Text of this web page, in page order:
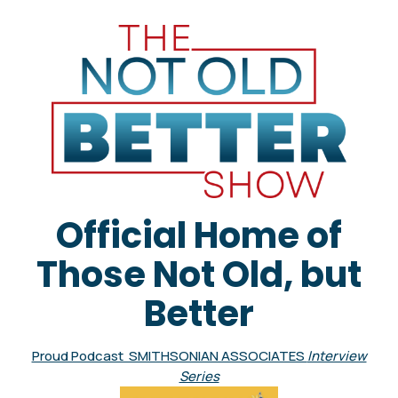
Official Home of
Those Not Old, but
Better
Proud Podcast SMITHSONIAN ASSOCIATES Interview
Series